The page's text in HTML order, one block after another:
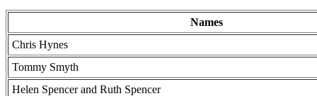
Names
Chris Hynes
Tommy Smyth
Helen Spencer and Ruth Spencer